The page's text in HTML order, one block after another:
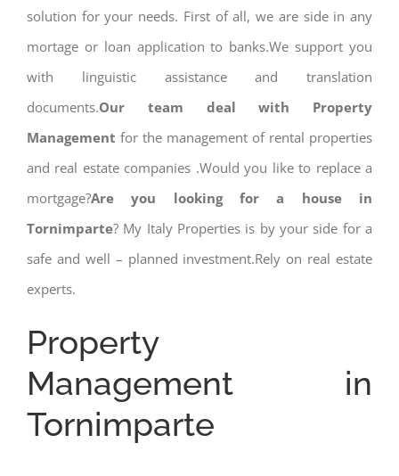
solution for your needs. First of all, we are side in any
mortage or loan application to banks.We support you
with linguistic assistance and translation
documents.Our team deal with Property
Management for the management of rental properties
and real estate companies .Would you like to replace a
mortgage?Are you looking for a house in
Tornimparte? My Italy Properties is by your side for a
safe and well – planned investment.Rely on real estate
experts.
Property
Management in
Tornimparte